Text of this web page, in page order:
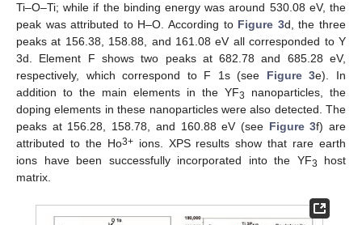
Ti–O–Ti; while if the binding energy was around 530.08 eV, the
peak was attributed to H–O. According to Figure 3d, the three
peaks at 156.38, 158.88, and 161.08 eV all corresponded to Y
3d. Element F shows two peaks at 682.78 and 685.28 eV,
respectively, which correspond to F 1s (see Figure 3e). In
addition to the main elements in the YF3
nanoparticles, the
doping elements in these nanoparticles were also detected. The
peaks at 156.28, 158.78, and 160.88 eV (see Figure 3f) are
attributed to the Ho3+ions. XPS results show that rare earth
ions have been successfully incorporated into the YF3
host
matrix.